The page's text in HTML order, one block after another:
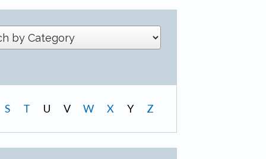
S T U V W X Y Z